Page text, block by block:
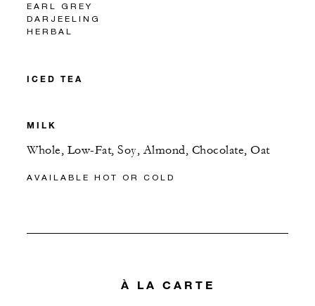
EARL GREY
DARJEELING
HERBAL
ICED TEA
MILK
Whole, Low-Fat, Soy, Almond, Chocolate, Oat
AVAILABLE HOT OR COLD
À LA CARTE